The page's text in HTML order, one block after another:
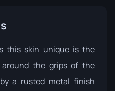
this skin unique is the
around the grips of the
a rusted metal finish